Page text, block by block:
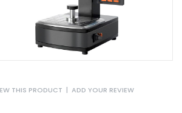
THIS PRODUCT | ADD YOUR REVIEW